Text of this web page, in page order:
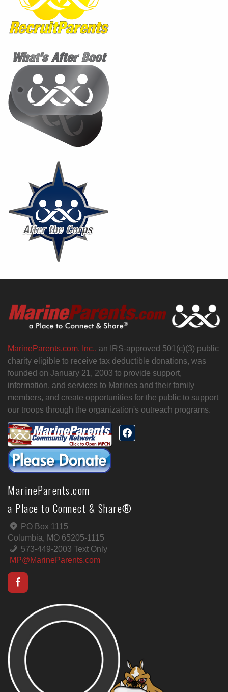
MarineParents.com, Inc., an IRS-approved 501(c)(3) public
charity eligible to receive tax deductible donations, was
founded on January 21, 2003 to provide support,
information, and services to Marines and their family
members, and create opportunities for the public to support
our troops through the organization's outreach programs.
MarineParents.com
a Place to Connect & Share®
PO Box 1115
Columbia, MO 65205-1115
573-449-2003 Text Only
MP@MarineParents.com